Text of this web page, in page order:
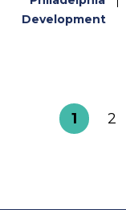
Development
1 2